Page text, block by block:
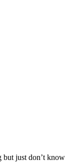
just don’t know